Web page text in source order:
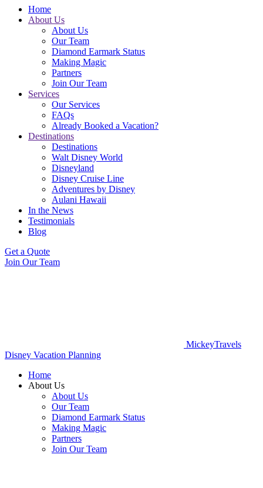
Home
About Us
About Us
Our Team
Diamond Earmark Status
Making Magic
Partners
Join Our Team
Services
Our Services
FAQs
Already Booked a Vacation?
Destinations
Destinations
Walt Disney World
Disneyland
Disney Cruise Line
Adventures by Disney
Aulani Hawaii
In the News
Testimonials
Blog
Get a Quote
Join Our Team
MickeyTravels
Disney Vacation Planning
Home
About Us
About Us
Our Team
Diamond Earmark Status
Making Magic
Partners
Join Our Team